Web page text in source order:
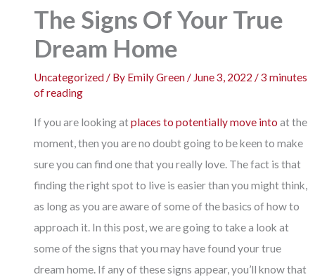
The Signs Of Your True
Dream Home
Uncategorized/ By Emily Green/ June 3, 2022/3 minutes
of reading
If you are looking atplaces to potentially move into at the
moment, then you are no doubt going to be keen to make
sure you can find one that you really love. The fact is that
finding the right spot to live is easier than you might think,
as long as you are aware of some of the basics of how to
approach it. In this post, we are going to take a look at
some of the signs that you may have found your true
dream home. If any of these signs appear, you’ll know that